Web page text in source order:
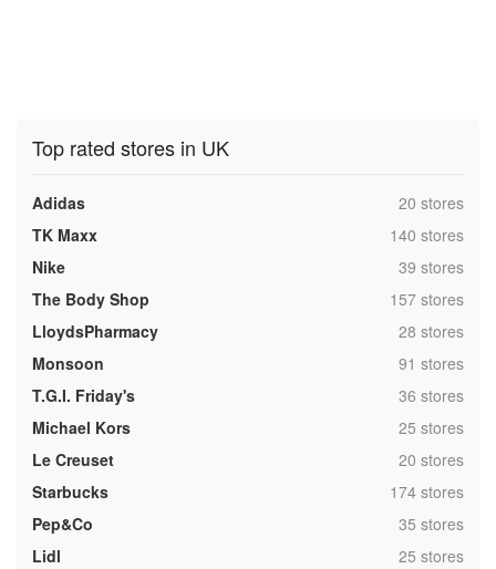
Top rated stores in UK
Adidas ,20 stores
TK Maxx
,140 stores
Nike
,39 stores
The Body Shop
,157 stores
LloydsPharmacy
,28 stores
Monsoon
,91 stores
T.G.I. Friday's
,36 stores
Michael Kors
,25 stores
Le Creuset
,20 stores
Starbucks
,174 stores
Pep&Co
,35 stores
Lidl
,25 stores